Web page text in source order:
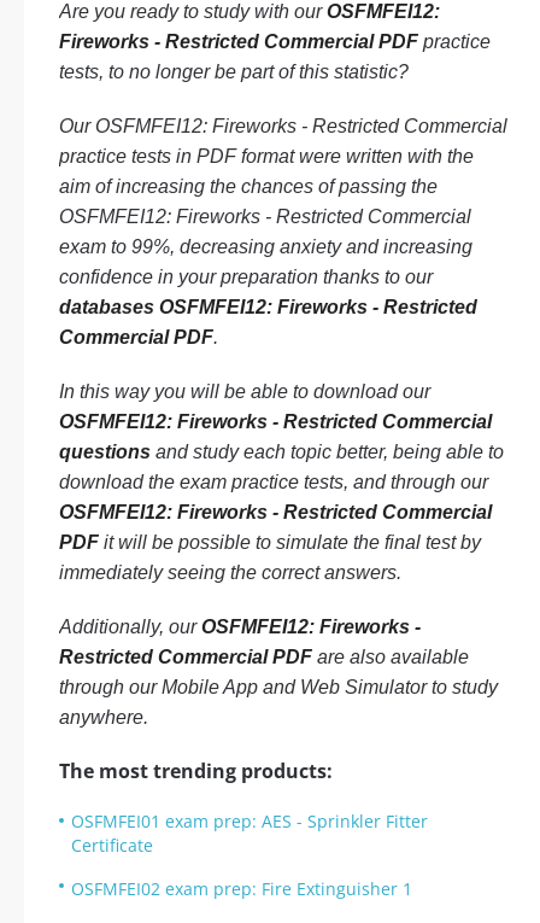
Are you ready to study with ourOSFMFEI12:
Fireworks - Restricted Commercial PDF practice
tests, to no longer be part of this statistic?
Our OSFMFEI12: Fireworks - Restricted Commercial
practice tests in PDF format were written with the
aim of increasing the chances of passing the
OSFMFEI12: Fireworks - Restricted Commercial
exam to 99%, decreasing anxiety and increasing
confidence in your preparation thanks to our
databases OSFMFEI12: Fireworks - Restricted
Commercial PDF.
In this way you will be able to download our
OSFMFEI12: Fireworks - Restricted Commercial
questions and study each topic better, being able to
download the exam practice tests, and through our
OSFMFEI12: Fireworks - Restricted Commercial
PDF it will be possible to simulate the final test by
immediately seeing the correct answers.
Additionally, ourOSFMFEI12: Fireworks -
Restricted Commercial PDF are also available
through our Mobile App and Web Simulator to study
anywhere.
The most trending products:
OSFMFEI01 exam prep: AES - Sprinkler Fitter
Certificate
OSFMFEI02 exam prep: Fire Extinguisher 1